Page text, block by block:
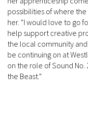
possibilities of where
her. “I would love to go
help support creative
the local community
be continuing on at
on the role of Sound
the Beast.”